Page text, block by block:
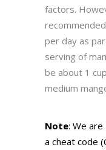
factors.
per day as
serving of
be about 1
medium
Note: We
a cheat code (